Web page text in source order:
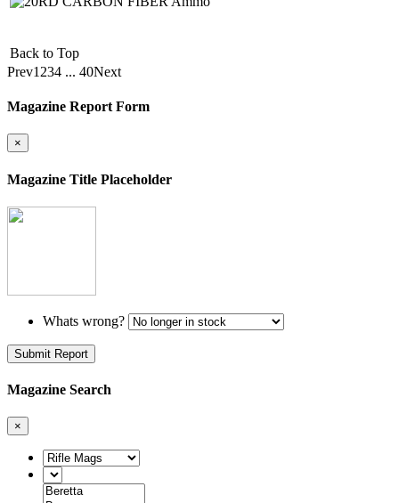
Back to Top
Prev1 234 ... 40Next
Magazine Report Form
×
Magazine Title Placeholder
Whats wrong?
Submit Report
Magazine Search
×